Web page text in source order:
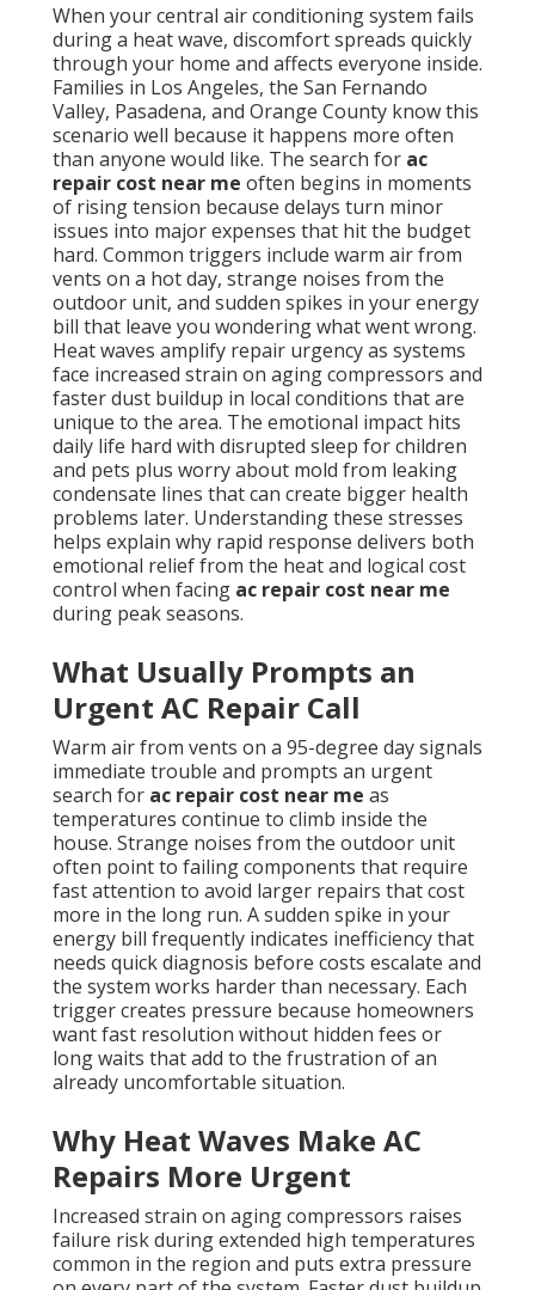
When your central air conditioning system fails
during a heat wave, discomfort spreads quickly
through your home and affects everyone inside.
Families in Los Angeles, the San Fernando
Valley, Pasadena, and Orange County know this
scenario well because it happens more often
than anyone would like. The search for ac
repair cost near me often begins in moments
of rising tension because delays turn minor
issues into major expenses that hit the budget
hard. Common triggers include warm air from
vents on a hot day, strange noises from the
outdoor unit, and sudden spikes in your energy
bill that leave you wondering what went wrong.
Heat waves amplify repair urgency as systems
face increased strain on aging compressors and
faster dust buildup in local conditions that are
unique to the area. The emotional impact hits
daily life hard with disrupted sleep for children
and pets plus worry about mold from leaking
condensate lines that can create bigger health
problems later. Understanding these stresses
helps explain why rapid response delivers both
emotional relief from the heat and logical cost
control when facing ac repair cost near me
during peak seasons.
What Usually Prompts an
Urgent AC Repair Call
Warm air from vents on a 95-degree day signals
immediate trouble and prompts an urgent
search for ac repair cost near me as
temperatures continue to climb inside the
house. Strange noises from the outdoor unit
often point to failing components that require
fast attention to avoid larger repairs that cost
more in the long run. A sudden spike in your
energy bill frequently indicates inefficiency that
needs quick diagnosis before costs escalate and
the system works harder than necessary. Each
trigger creates pressure because homeowners
want fast resolution without hidden fees or
long waits that add to the frustration of an
already uncomfortable situation.
Why Heat Waves Make AC
Repairs More Urgent
Increased strain on aging compressors raises
failure risk during extended high temperatures
common in the region and puts extra pressure